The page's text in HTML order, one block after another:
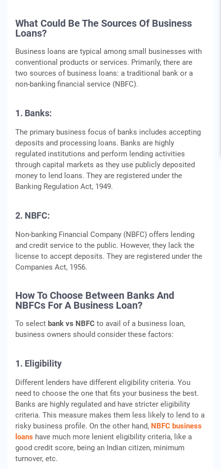
What Could Be The Sources Of Business
Loans?
Business loans are typical among small businesses with
conventional products or services. Primarily, there are
two sources of business loans: a traditional bank or a
non-banking financial service (NBFC).
1. Banks:
The primary business focus of banks includes accepting
deposits and processing loans. Banks are highly
regulated institutions and perform lending activities
through capital markets as they use publicly deposited
money to lend loans. They are registered under the
Banking Regulation Act, 1949.
2. NBFC:
Non-banking Financial Company (NBFC) offers lending
and credit service to the public. However, they lack the
license to accept deposits. They are registered under the
Companies Act, 1956.
How To Choose Between Banks And
NBFCs For A Business Loan?
To select bank vs NBFC to avail of a business loan,
business owners should consider these factors:
1. Eligibility
Different lenders have different eligibility criteria. You
need to choose the one that fits your business the best.
Banks are highly regulated and have stricter eligibility
criteria. This measure makes them less likely to lend to a
risky business profile. On the other hand, NBFC business
loans have much more lenient eligibility criteria, like a
good credit score, being an Indian citizen, minimum
turnover, etc.